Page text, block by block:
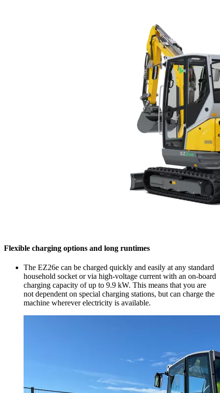
Flexible charging options and long runtimes
The EZ26e can be charged quickly and easily at any standard
household socket or via high-voltage current with an on-board
charging capacity of up to 9.9 kW. This means that you are
not dependent on special charging stations, but can charge the
machine wherever electricity is available.